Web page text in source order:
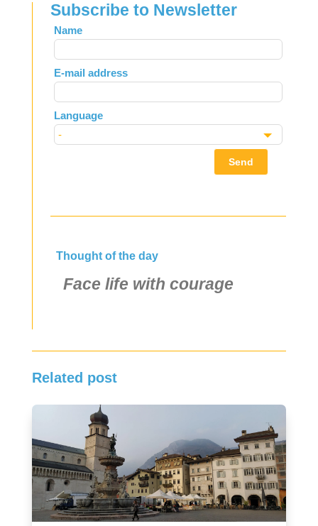
Subscribe to Newsletter
Leave
this
field
blank
Name
E-mail address
Language
Send
Thought of the day
Face life with courage
Related post